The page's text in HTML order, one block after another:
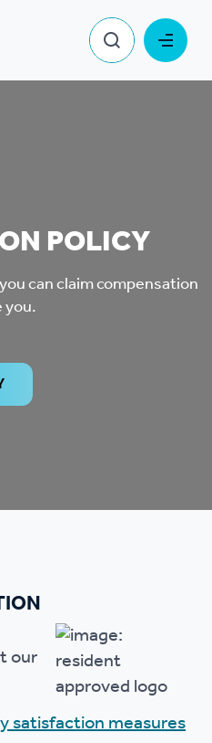
POLICY
can claim compensation
you.
our
satisfaction measures